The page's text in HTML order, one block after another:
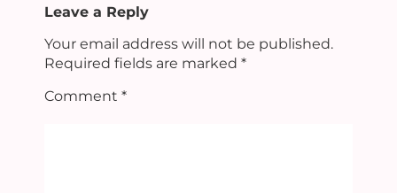
Leave a Reply
Your email address will not be published.
Required fields are marked *
Comment *